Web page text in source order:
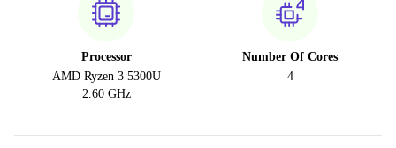
Processor
AMD Ryzen 3 5300U
2.60 GHz
Number Of Cores
4